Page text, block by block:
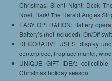
Christmas; Silent Night; Deck
Noel, Hark! The Herald Angles
EASY OPERATION: Battery
Battery’s (not included). On/Off
DECORATIVE USES: display
centerpiece, fireplace mantel,
UNIQUE GIFT IDEA:
Christmas holiday season.